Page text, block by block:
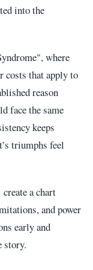
into the
where
costs that apply to
reason
face the same
keeps
triumphs feel
create a chart
and power
early and
story.